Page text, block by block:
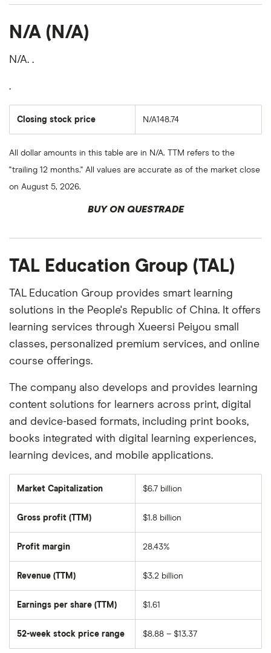
N/A (N/A)
N/A. .
.
Closing stock price N/A148.74
All dollar amounts in this table are in N/A. TTM refers to the
"trailing 12 months." All values are accurate as of the market close
on August 5, 2026.
BUY ON QUESTRADE
TAL Education Group (TAL)
TAL Education Group provides smart learning
solutions in the People's Republic of China. It offers
learning services through Xueersi Peiyou small
classes, personalized premium services, and online
course offerings.
The company also develops and provides learning
content solutions for learners across print, digital
and device-based formats, including print books,
books integrated with digital learning experiences,
learning devices, and mobile applications.
Market Capitalization
total
Education
outstanding
$6.7 billion
Gross profit (TTM) $1.8 billion
Profit margin 28.43%
Revenue (TTM) $3.2 billion
Earnings per share (TTM) $1.61
52-week stock price range $8.88 – $13.37